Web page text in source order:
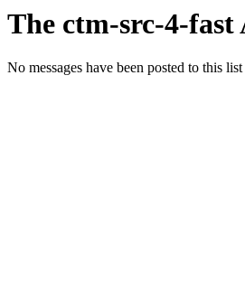
The ctm-src-4-fast
No messages have been posted to this